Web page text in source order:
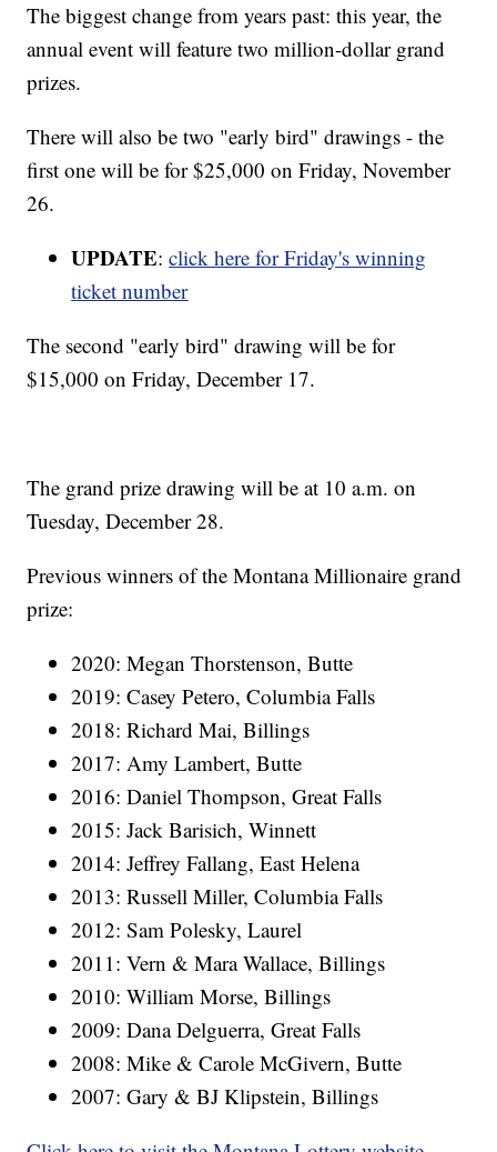
The biggest change from years past: this year, the
annual event will feature two million-dollar grand
prizes.
There will also be two "early bird" drawings - the
first one will be for $25,000 on Friday, November
26.
UPDATE:click here for Friday's winning
ticket number
The second "early bird" drawing will be for
$15,000 on Friday, December 17.
The grand prize drawing will be at 10 a.m. on
Tuesday, December 28.
Previous winners of the Montana Millionaire grand
prize:
2020: Megan Thorstenson, Butte
2019: Casey Petero, Columbia Falls
2018: Richard Mai, Billings
2017: Amy Lambert, Butte
2016: Daniel Thompson, Great Falls
2015: Jack Barisich, Winnett
2014: Jeffrey Fallang, East Helena
2013: Russell Miller, Columbia Falls
2012: Sam Polesky, Laurel
2011: Vern & Mara Wallace, Billings
2010: William Morse, Billings
2009: Dana Delguerra, Great Falls
2008: Mike & Carole McGivern, Butte
2007: Gary & BJ Klipstein, Billings